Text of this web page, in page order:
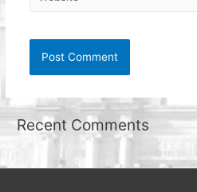
Recent Comments